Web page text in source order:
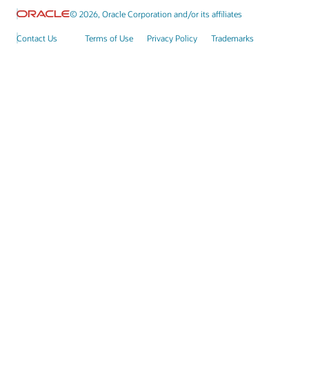
© 2026, Oracle Corporation and/or its affiliates
Contact Us Terms of Use Privacy Policy Trademarks